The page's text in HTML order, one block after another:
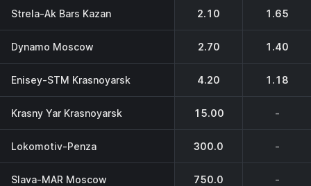
Strela-Ak Bars Kazan 2.10 1.65
Dynamo Moscow 2.70 1.40
Enisey-STM Krasnoyarsk 4.20 1.18
Krasny Yar Krasnoyarsk 15.00 -
Lokomotiv-Penza 300.0 -
Slava-MAR Moscow 750.0 -